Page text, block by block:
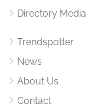
Directory Media
Trendspotter
News
About Us
Contact